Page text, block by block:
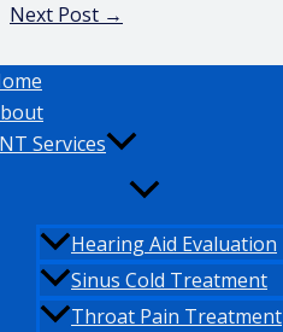
Services
Hearing Aid Evaluation
Sinus Cold Treatment
Throat Pain Treatment
Next Post →